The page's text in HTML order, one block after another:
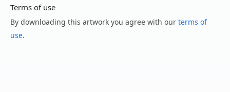
Terms of use
By downloading this artwork you agree with our terms of
use.